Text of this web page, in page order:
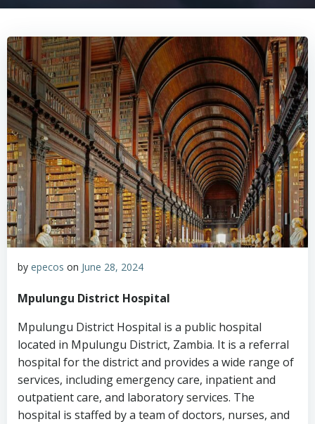
by epecos on June 28, 2024
Mpulungu District Hospital
Mpulungu District Hospital is a public hospital
located in Mpulungu District, Zambia. It is a referral
hospital for the district and provides a wide range of
services, including emergency care, inpatient and
outpatient care, and laboratory services. The
hospital is staffed by a team of doctors, nurses, and